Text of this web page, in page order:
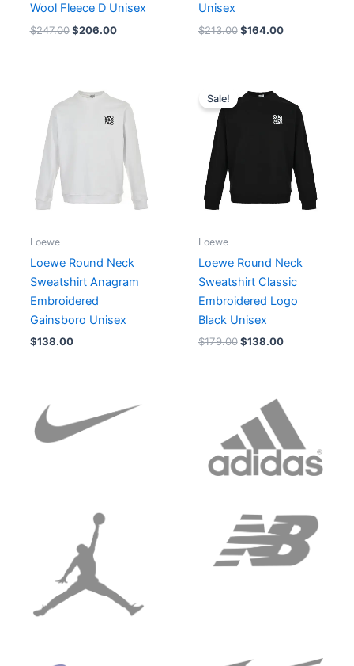
Wool Fleece D Unisex
$247.00 $206.00
Unisex
$213.00 $164.00
Loewe
Loewe Round Neck
Sweatshirt Anagram
Embroidered
Gainsboro Unisex
$138.00
Sale!
Loewe
Loewe Round Neck
Sweatshirt Classic
Embroidered Logo
Black Unisex
$179.00
price
$179.00.
$138.00
is:
$138.00.